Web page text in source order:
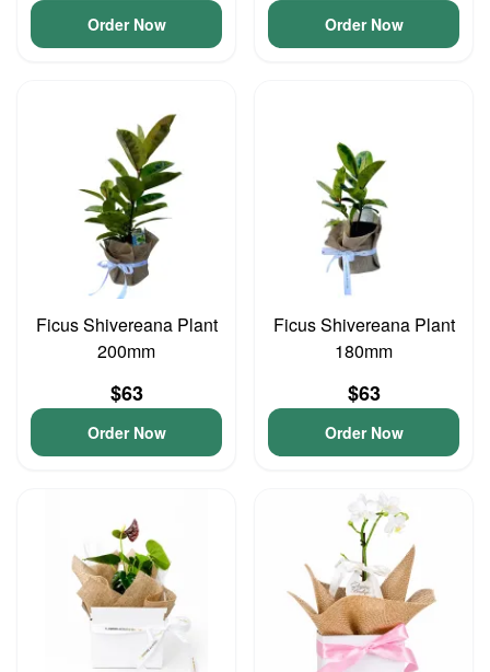
Order Now Order Now
Ficus Shivereana Plant
200mm
$63
Order Now
Ficus Shivereana Plant
180mm
$63
Order Now